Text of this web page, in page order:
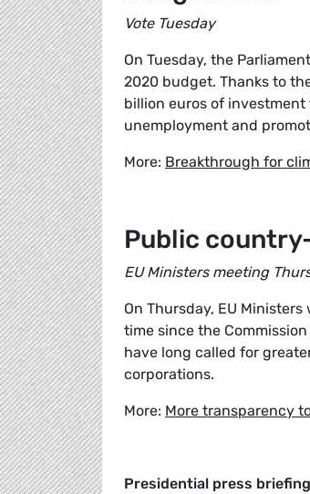
Vote Tuesday
On Tuesday, the
2020 budget. Thanks to
billion euros of
unemployment and
More: Breakthrough for
Public
EU Ministers meeting
On Thursday, EU
time since the
have long called for
corporations.
More: More transparency
Presidential press